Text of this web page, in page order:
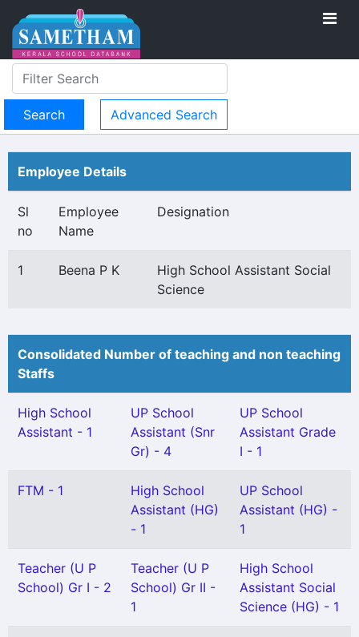
Advanced Search
Employee Details
Sl
no
Employee
Name
Designation
1 Beena P K
High School Assistant Social
Science
Consolidated Number of teaching and non teaching
Staffs
High School
Assistant - 1
UP School
Assistant (Snr
Gr) - 4
UP School
Assistant Grade
I - 1
FTM - 1
High School
Assistant (HG)
- 1
UP School
Assistant (HG) -
1
Teacher (U P
School) Gr I - 2
Teacher (U P
School) Gr II -
1
High School
Assistant Social
Science (HG) - 1